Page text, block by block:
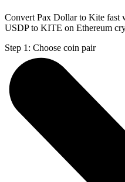
Convert Pax Dollar to Kite fast
USDP to KITE on Ethereum
Step 1: Choose coin pair